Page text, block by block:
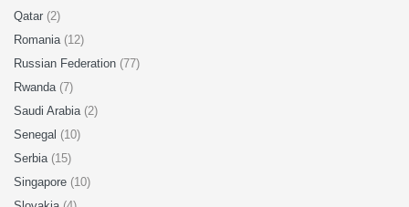
Qatar (2)
Romania (12)
Russian Federation (77)
Rwanda (7)
Saudi Arabia (2)
Senegal (10)
Serbia (15)
Singapore (10)